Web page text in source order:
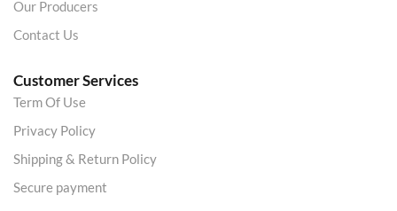
Our Producers
Contact Us
Customer Services
Term Of Use
Privacy Policy
Shipping & Return Policy
Secure payment